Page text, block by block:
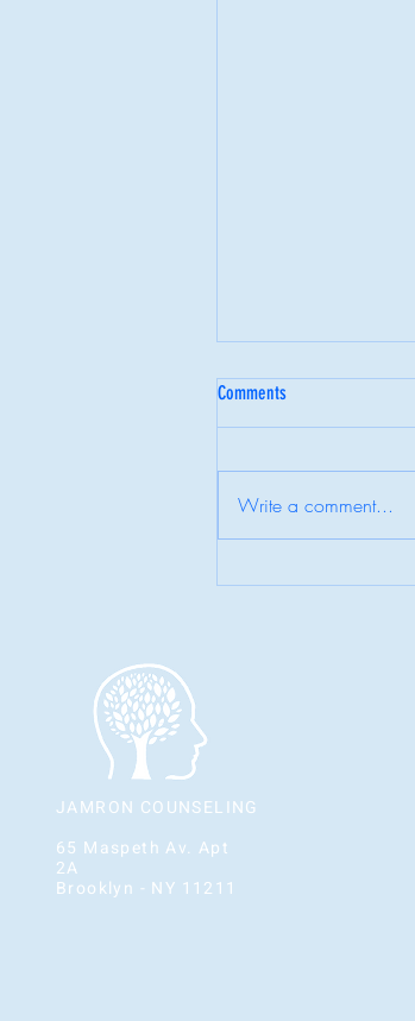
Comments
Write a comment...
JAMRON COUNSELING
65 Maspeth Av. Apt
2A
Brooklyn - NY 11211